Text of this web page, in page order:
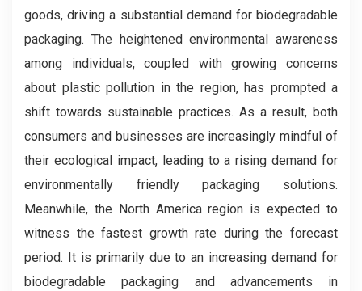
goods, driving a substantial demand for biodegradable
packaging. The heightened environmental awareness
among individuals, coupled with growing concerns
about plastic pollution in the region, has prompted a
shift towards sustainable practices. As a result, both
consumers and businesses are increasingly mindful of
their ecological impact, leading to a rising demand for
environmentally friendly packaging solutions.
Meanwhile, the North America region is expected to
witness the fastest growth rate during the forecast
period. It is primarily due to an increasing demand for
biodegradable packaging and advancements in